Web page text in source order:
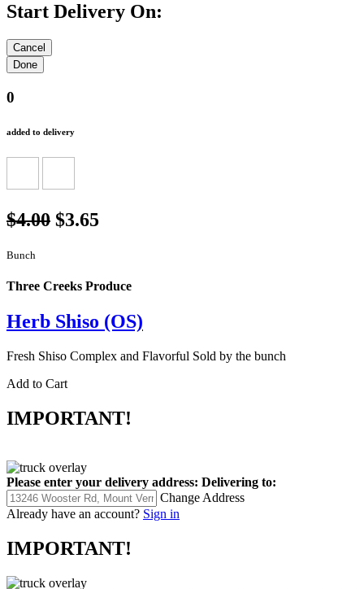
Start Delivery On:
0
added to delivery
$4.00 $3.65
Bunch
Three Creeks Produce
Herb Shiso (OS)
Fresh Shiso Complex and Flavorful Sold by the bunch
Add to Cart
IMPORTANT!
Please enter your delivery address: Delivering to:
Change Address
Already have an account? Sign in
IMPORTANT!